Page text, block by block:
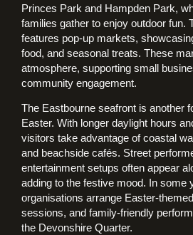
Princes Park and Hampden Park,
families gather to enjoy outdoor fun.
features pop-up markets,
food, and seasonal treats. These
atmosphere, supporting small
community engagement.
The Eastbourne seafront is another
Easter. With longer daylight hours
visitors take advantage of coastal
and beachside cafés. Street
entertainment setups often appear
adding to the festive mood. In some
organisations arrange Easter-
sessions, and family-friendly
the Devonshire Quarter.